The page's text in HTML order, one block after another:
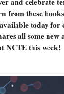
from these
today for
all some new
NCTE this week!